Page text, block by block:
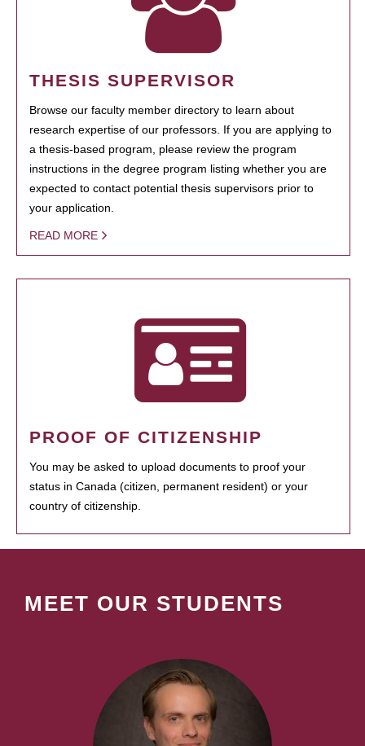
THESIS SUPERVISOR
Browse our faculty member directory to learn about
research expertise of our professors. If you are applying to
a thesis-based program, please review the program
instructions in the degree program listing whether you are
expected to contact potential thesis supervisors prior to
your application.
READ MORE
PROOF OF CITIZENSHIP
You may be asked to upload documents to proof your
status in Canada (citizen, permanent resident) or your
country of citizenship.
MEET OUR STUDENTS